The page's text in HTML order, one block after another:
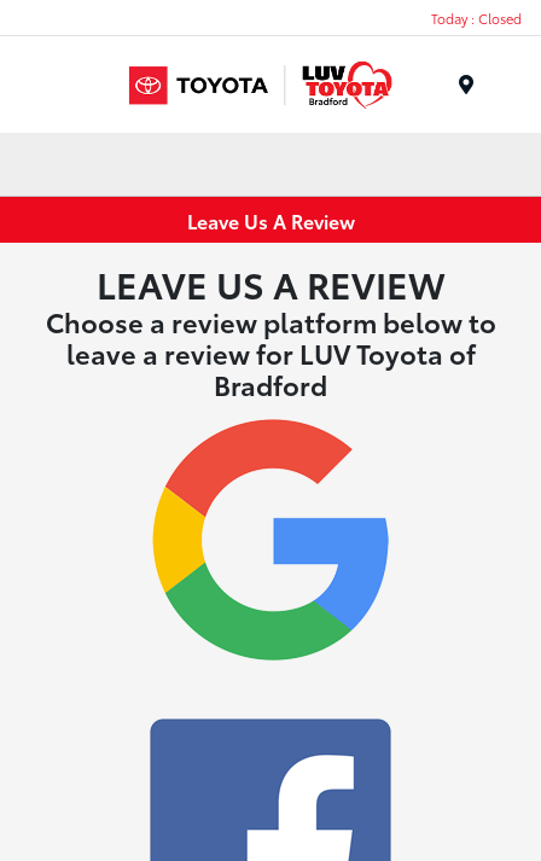
Today : Closed
Leave Us A Review
LEAVE US A REVIEW
Choose a review platform below to
leave a review for LUV Toyota of
Bradford